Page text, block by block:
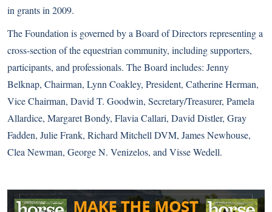
in grants in 2009.
The Foundation is governed by a Board of Directors representing a
cross-section of the equestrian community, including supporters,
participants, and professionals. The Board includes: Jenny
Belknap, Chairman, Lynn Coakley, President, Catherine Herman,
Vice Chairman, David T. Goodwin, Secretary/Treasurer, Pamela
Allardice, Margaret Bondy, Flavia Callari, David Distler, Gray
Fadden, Julie Frank, Richard Mitchell DVM, James Newhouse,
Clea Newman, George N. Venizelos, and Visse Wedell.